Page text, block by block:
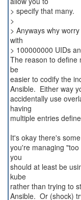
> specify that many.
>
> Anyways why
with
> 100000000 UIDs
The reason to define
be
easier to codify the
Ansible. Either way
accidentally use
having
multiple entries
It's okay there's
you're managing
you
should at least be
kube
rather than trying to